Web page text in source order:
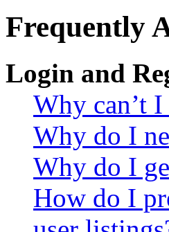
Frequently
Login and
Why can’t
Why do I
Why do I
How do I